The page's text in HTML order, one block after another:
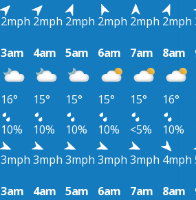
2mph 2mph 2mph 2mph 2mph 2mph
3am 4am 5am 6am 7am 8am
16° 15° 15° 15° 15° 16°
10% 10% 10% 10% <5% 10%
3mph 3mph 3mph 3mph 3mph 4mph
3am 4am 5am 6am 7am 8am